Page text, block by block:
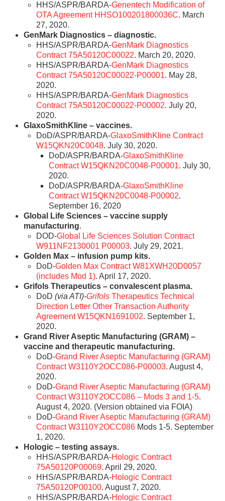
HHS/ASPR/BARDA-Genentech Modification of
OTA Agreement HHSO100201800036C. March
27, 2020.
GenMark Diagnostics – diagnostic.
HHS/ASPR/BARDA-GenMark Diagnostics
Contract 75A50120C00022. March 20, 2020.
HHS/ASPR/BARDA-GenMark Diagnostics
Contract 75A50120C00022-P00001. May 28,
2020.
HHS/ASPR/BARDA-GenMark Diagnostics
Contract 75A50120C00022-P00002. July 20,
2020.
GlaxoSmithKline – vaccines.
DoD/ASPR/BARDA-GlaxoSmithKline Contract
W15QKN20C0048. July 30, 2020.
DoD/ASPR/BARDA-GlaxoSmithKline
Contract W15QKN20C0048-P00001. July 30,
2020.
DoD/ASPR/BARDA-GlaxoSmithKline
Contract W15QKN20C0048-P00002.
September 16, 2020
Global Life Sciences – vaccine supply
manufacturing.
DOD-Global Life Sciences Solution Contract
W911NF2130001 P00003. July 29, 2021.
Golden Max – infusion pump kits.
DoD-Golden Max Contract W81XWH20D0057
(includes Mod 1). April 17, 2020.
Grifols Therapeutics – convalescent plasma.
DoD(via ATI)-Grifols Therapeutics Technical
Direction Letter Other Transaction Authority
Agreement W15QKN1691002. September 1,
2020.
Grand River Aseptic Manufacturing (GRAM) –
vaccine and therapeutic manufacturing.
DoD-Grand River Aseptic Manufacturing (GRAM)
Contract W3110Y2OCC086-P00003. August 4,
2020.
DoD-Grand River Aseptic Manufacturing (GRAM)
Contract W3110Y2OCC086 – Mods 3 and 1-5.
August 4, 2020. (Version obtained via FOIA)
DoD-Grand River Aseptic Manufacturing (GRAM)
Contract W3110Y2OCC086 Mods 1-5. September
1, 2020.
Hologic – testing assays.
HHS/ASPR/BARDA-Hologic Contract
75A50120P00069. April 29, 2020.
HHS/ASPR/BARDA-Hologic Contract
75A50120P00100. August 7, 2020.
HHS/ASPR/BARDA-Hologic Contract